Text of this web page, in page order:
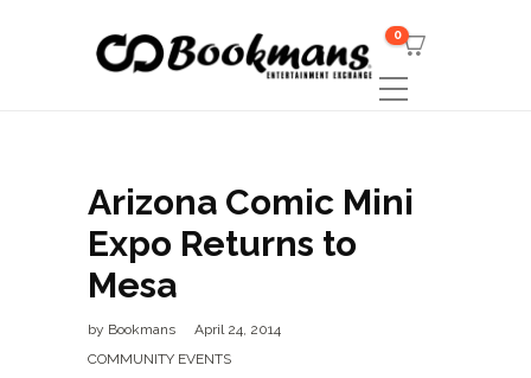
0
Arizona Comic Mini
Expo Returns to
Mesa
by Bookmans
April 24, 2014
COMMUNITY EVENTS